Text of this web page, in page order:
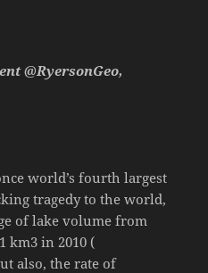
@RyersonGeo,
world’s fourth largest
tragedy to the world,
of lake volume from
km3 in 2010 (
also, the rate of